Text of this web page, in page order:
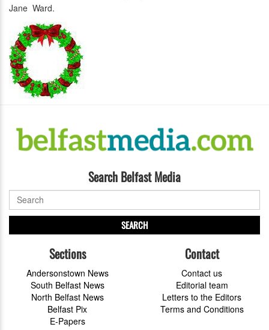
Jane Ward.
Search Belfast Media
SEARCH
Sections
Andersonstown News
South Belfast News
North Belfast News
Belfast Pix
E-Papers
Contact
Contact us
Editorial team
Letters to the Editors
Terms and Conditions